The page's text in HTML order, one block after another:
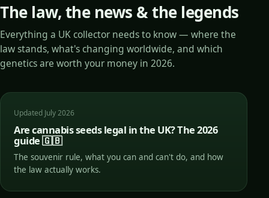
The law, the news & the legends
Everything a UK collector needs to know — where the
law stands, what's changing worldwide, and which
genetics are worth your money in 2026.
Updated July 2026
Are cannabis seeds legal in the UK? The 2026
guide 🇬🇧
The souvenir rule, what you can and can't do, and how
the law actually works.